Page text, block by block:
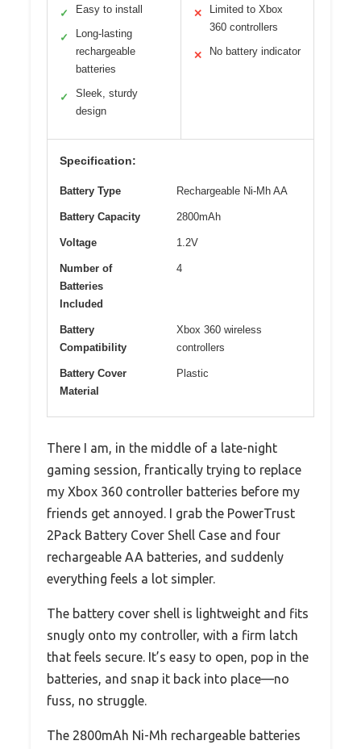
✓ Easy to install
✓
Long-lasting
rechargeable
batteries
✓
Sleek, sturdy
design
✕
Limited to Xbox
360 controllers
✕ No battery indicator
Specification:
Battery Type Rechargeable Ni-Mh AA
Battery Capacity 2800mAh
Voltage 1.2V
Number of
Batteries
Included
4
Battery
Compatibility
Xbox 360 wireless
controllers
Battery Cover
Material
Plastic
There I am, in the middle of a late-night
gaming session, frantically trying to replace
my Xbox 360 controller batteries before my
friends get annoyed. I grab the PowerTrust
2Pack Battery Cover Shell Case and four
rechargeable AA batteries, and suddenly
everything feels a lot simpler.
The battery cover shell is lightweight and fits
snugly onto my controller, with a firm latch
that feels secure. It’s easy to open, pop in the
batteries, and snap it back into place—no
fuss, no struggle.
The 2800mAh Ni-Mh rechargeable batteries